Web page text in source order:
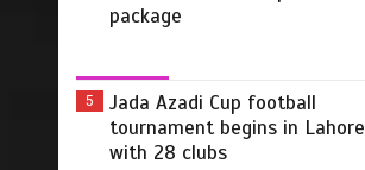
package
5
Jada Azadi Cup football
tournament begins in Lahore
with 28 clubs